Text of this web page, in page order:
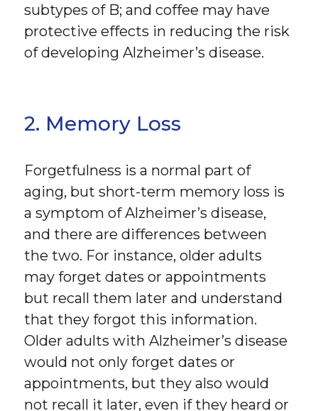
subtypes of B; and coffee may have
protective effects in reducing the risk
of developing Alzheimer’s disease.
2. Memory Loss
Forgetfulness is a normal part of
aging, but short-term memory loss is
a symptom of Alzheimer’s disease,
and there are differences between
the two. For instance, older adults
may forget dates or appointments
but recall them later and understand
that they forgot this information.
Older adults with Alzheimer’s disease
would not only forget dates or
appointments, but they also would
not recall it later, even if they heard or